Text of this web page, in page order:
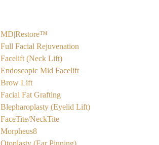
MD|Restore™
Full Facial Rejuvenation
Facelift (Neck Lift)
Endoscopic Mid Facelift
Brow Lift
Facial Fat Grafting
Blepharoplasty (Eyelid Lift)
FaceTite/NeckTite
Morpheus8
Otoplasty (Ear Pinning)